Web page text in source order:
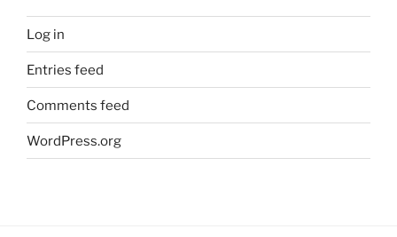
Log in
Entries feed
Comments feed
WordPress.org